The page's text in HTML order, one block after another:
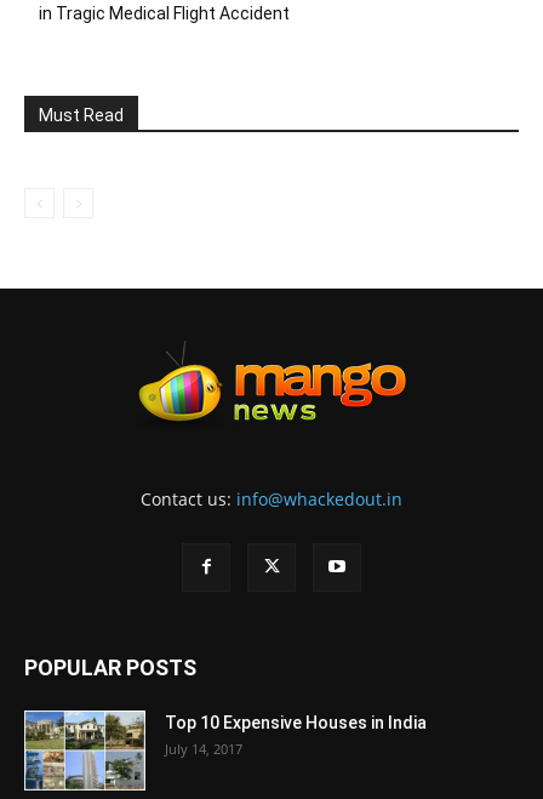
in Tragic Medical Flight Accident
Must Read
Contact us: info@whackedout.in
POPULAR POSTS
Top 10 Expensive Houses in India
July 14, 2017